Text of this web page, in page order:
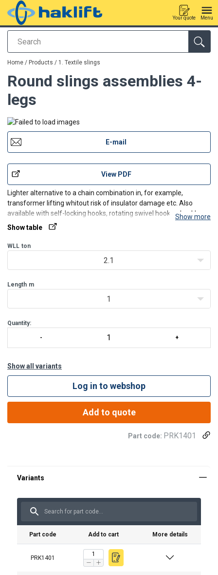
Search
Your quote Menu
added to your quote
Home / Products / 1. Textile slings
Round slings assemblies 4-
legs
E-mail
View PDF
Lighter alternative to a chain combination in, for example,
transformer lifting whitout risk of insulator damage etc. Also
available with self-locking hooks, rotating swivel hooks, shackles
etc.
Show more
Show table
WLL ton
2.1
Length m
1
Quantity:
Show all variants
Log in to webshop
Add to quote
Part code: PRK1401
Part code Add to cart More details
PRK1401